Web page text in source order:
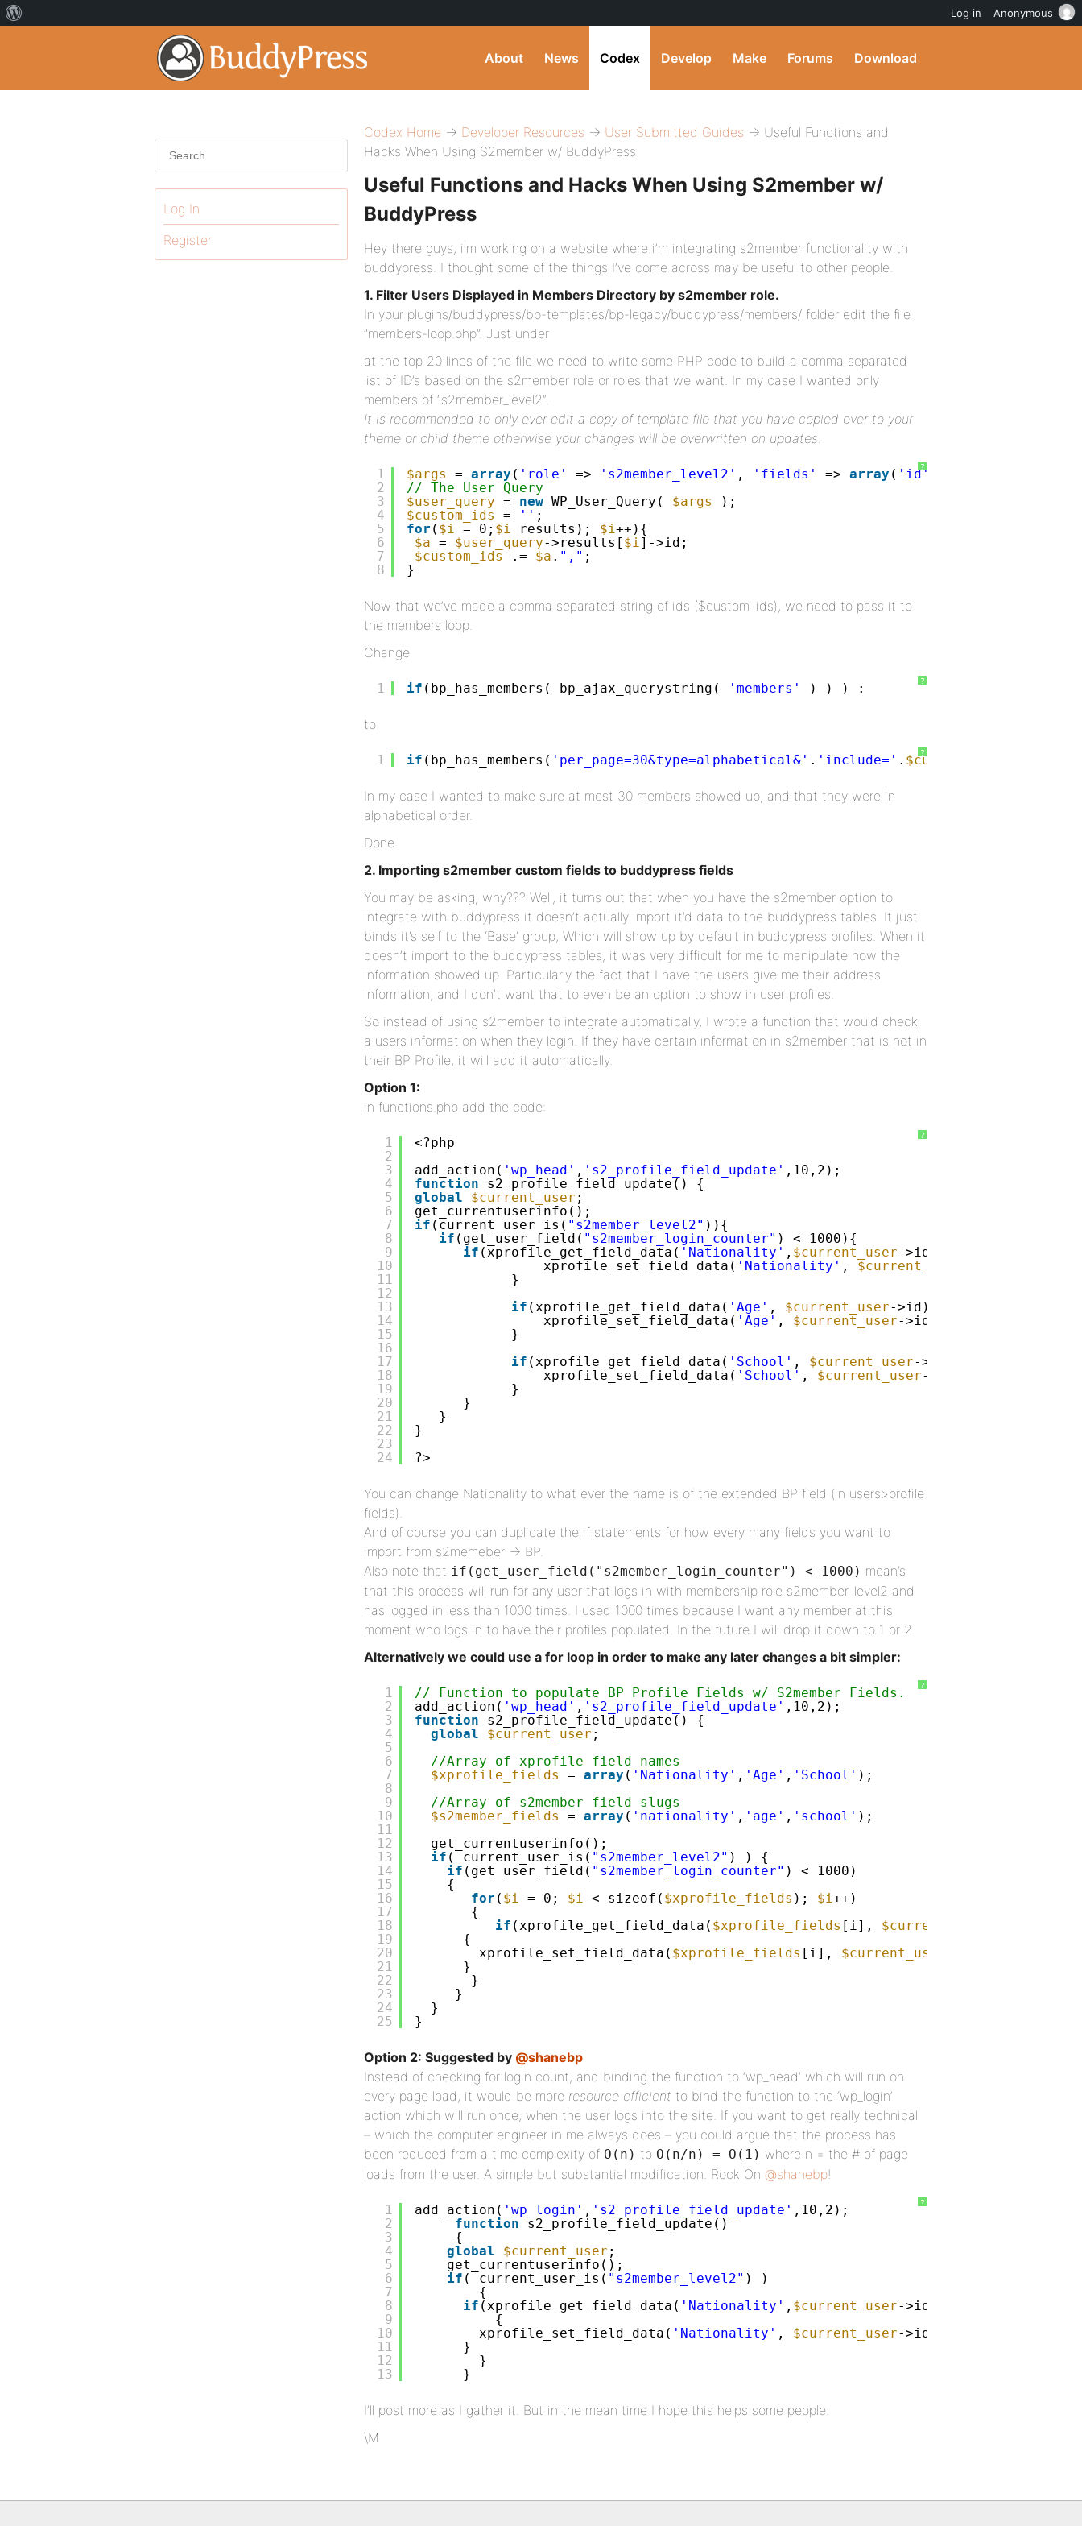
About News Codex Develop Make Forums Download
Codex Home → Developer Resources → User Submitted Guides → Useful Functions and
Hacks When Using S2member w/ BuddyPress
Useful Functions and Hacks When Using S2member w/
BuddyPress
Hey there guys, i’m working on a website where i’m integrating s2member functionality with
buddypress. I thought some of the things I’ve come across may be useful to other people.
1. Filter Users Displayed in Members Directory by s2member role.
In your plugins/buddypress/bp-templates/bp-legacy/buddypress/members/ folder edit the file
“members-loop.php”. Just under
at the top 20 lines of the file we need to write some PHP code to build a comma separated
list of ID’s based on the s2member role or roles that we want. In my case I wanted only
members of “s2member_level2″.
It is recommended to only ever edit a copy of template file that you have copied over to your
theme or child theme otherwise your changes will be overwritten on updates.
?
1
2
3
4
5
6
7
8
$args = array ( 'role' => 's2member_level2' , 'fields' => array ( 'id'
// The User Query
$user_query = new WP_User_Query( $args
);
$custom_ids
= '' ;
for ( $i = 0; $i results); $i++){
$a = $user_query->results[ $i]->id;
$custom_ids
.= $a . "," ;
}
Now that we’ve made a comma separated string of ids ($custom_ids), we need to pass it to
the members loop.
Change
?
1 if (bp_has_members( bp_ajax_querystring( 'members' ) ) ) :
to
?
1 if (bp_has_members( 'per_page=30&type=alphabetical&' . 'include=' . $custom_ids
In my case I wanted to make sure at most 30 members showed up, and that they were in
alphabetical order.
Done.
2. Importing s2member custom fields to buddypress fields
You may be asking; why??? Well, it turns out that when you have the s2member option to
integrate with buddypress it doesn’t actually import it’d data to the buddypress tables. It just
binds it’s self to the ‘Base’ group, Which will show up by default in buddypress profiles. When it
doesn’t import to the buddypress tables, it was very difficult for me to manipulate how the
information showed up. Particularly the fact that I have the users give me their address
information, and I don’t want that to even be an option to show in user profiles.
So instead of using s2member to integrate automatically, I wrote a function that would check
a users information when they login. If they have certain information in s2member that is not in
their BP Profile, it will add it automatically.
Option 1:
in functions.php add the code:
?
1
2
3
4
5
6
7
8
9
10
11
12
13
14
15
16
17
18
19
20
21
22
23
24
<?php
add_action( 'wp_head' , 's2_profile_field_update' ,10,2);
function
s2_profile_field_update() {
global
$current_user ;
get_currentuserinfo();
if (current_user_is( "s2member_level2" )){
if (get_user_field( "s2member_login_counter" ) < 1000){
if (xprofile_get_field_data( 'Nationality' , $current_user->id) ==
xprofile_set_field_data( 'Nationality' , $current_user
}
if (xprofile_get_field_data( 'Age' , $current_user->id) ==
xprofile_set_field_data( 'Age' , $current_user->id, get_user_field(
}
if (xprofile_get_field_data( 'School' , $current_user->id) ==
xprofile_set_field_data( 'School' , $current_user->id,
}
}
}
}
?>
You can change Nationality to what ever the name is of the extended BP field (in users>profile
fields).
And of course you can duplicate the if statements for how every many fields you want to
import from s2memeber -> BP.
Also note that if(get_user_field("s2member_login_counter") < 1000) mean’s
that this process will run for any user that logs in with membership role s2member_level2 and
has logged in less than 1000 times. I used 1000 times because I want any member at this
moment who logs in to have their profiles populated. In the future I will drop it down to 1 or 2.
Alternatively we could use a for loop in order to make any later changes a bit simpler:
?
1
2
3
4
5
6
7
8
9
10
11
12
13
14
15
16
17
18
19
20
21
22
23
24
25
// Function to populate BP Profile Fields w/ S2member Fields.
add_action( 'wp_head' , 's2_profile_field_update' ,10,2);
function
s2_profile_field_update() {
global
$current_user ;
//Array of xprofile field names
$xprofile_fields
= array ( 'Nationality' , 'Age' , 'School' );
//Array of s2member field slugs
$s2member_fields
= array ( 'nationality' , 'age' , 'school' );
get_currentuserinfo();
if ( current_user_is( "s2member_level2" ) ) {
if (get_user_field( "s2member_login_counter" ) < 1000)
{
for ( $i = 0; $i < sizeof( $xprofile_fields ); $i++)
{
if (xprofile_get_field_data( $xprofile_fields [i], $current_user
{
xprofile_set_field_data( $xprofile_fields [i], $current_user
}
}
}
}
}
Option 2: Suggested by @shanebp
Instead of checking for login count, and binding the function to ‘wp_head’ which will run on
every page load, it would be more resource efficient to bind the function to the ‘wp_login’
action which will run once; when the user logs into the site. If you want to get really technical
– which the computer engineer in me always does – you could argue that the process has
been reduced from a time complexity of O(n) to O(n/n) = O(1) where n = the # of page
loads from the user. A simple but substantial modification. Rock On @shanebp!
?
1
2
3
4
5
6
7
8
9
10
11
12
13
add_action( 'wp_login' , 's2_profile_field_update' ,10,2);
function
s2_profile_field_update()
{
global
$current_user ;
get_currentuserinfo();
if ( current_user_is( "s2member_level2" ) )
{
if (xprofile_get_field_data( 'Nationality' , $current_user->id) ==
{
xprofile_set_field_data( 'Nationality' , $current_user->id, get_user_field(
}
}
}
I’ll post more as I gather it. But in the mean time I hope this helps some people.
\M
Log In
Register
Log in Anonymous